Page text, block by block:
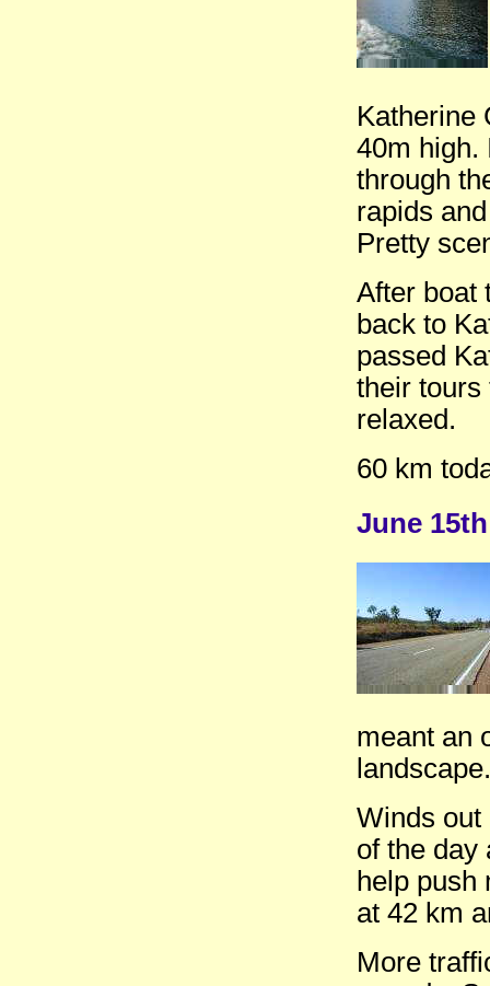
Katherine
40m high.
through
rapids
Pretty
After boat
back to
passed
their tours
relaxed.
60 km
June
meant an
Winds out
of the day
help push
at 42 km
More